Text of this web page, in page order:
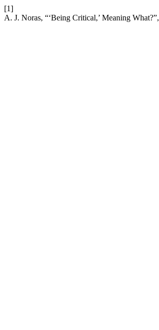
[1]
A. J. Noras, “‘Being Critical,’ Meaning What?”,